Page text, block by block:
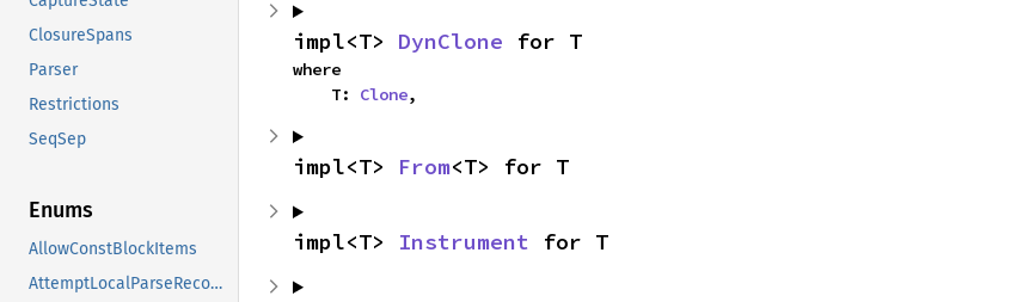
ClosureSpans
Parser
Restrictions
SeqSep
Enums
AllowConstBlockItems
AttemptLocalParseRecovery
impl<T> DynClone for T
where
    T:
Clone,
impl<T> From<T> for T
impl<T> Instrument for T